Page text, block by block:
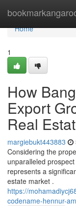
Home
Home
1
How
Export
Real
margiebukt443883
Considering the
unparalleled
represents a
estate market .
https://
codename-hennur-